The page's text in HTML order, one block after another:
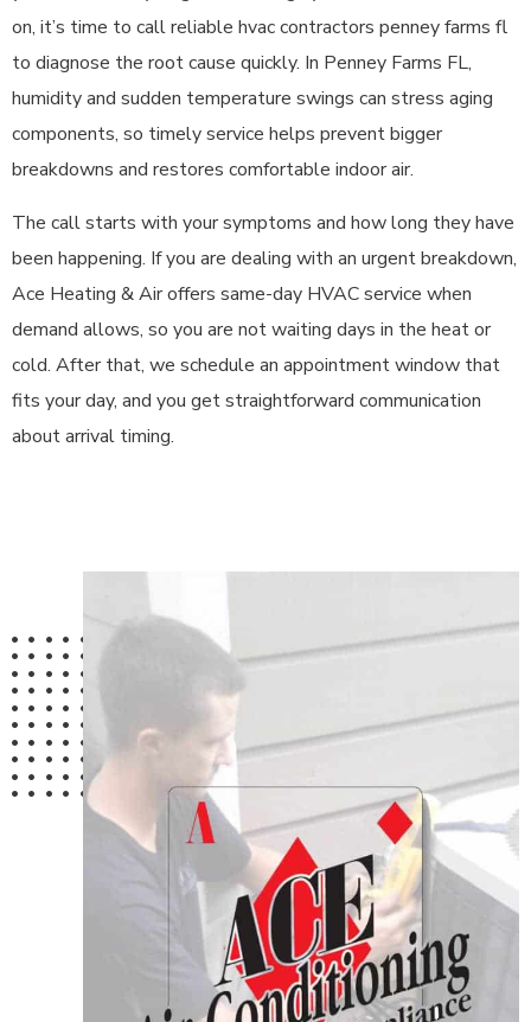
on, it’s time to call reliable hvac contractors penney farms fl
to diagnose the root cause quickly. In Penney Farms FL,
humidity and sudden temperature swings can stress aging
components, so timely service helps prevent bigger
breakdowns and restores comfortable indoor air.
The call starts with your symptoms and how long they have
been happening. If you are dealing with an urgent breakdown,
Ace Heating & Air offers same-day HVAC service when
demand allows, so you are not waiting days in the heat or
cold. After that, we schedule an appointment window that
fits your day, and you get straightforward communication
about arrival timing.